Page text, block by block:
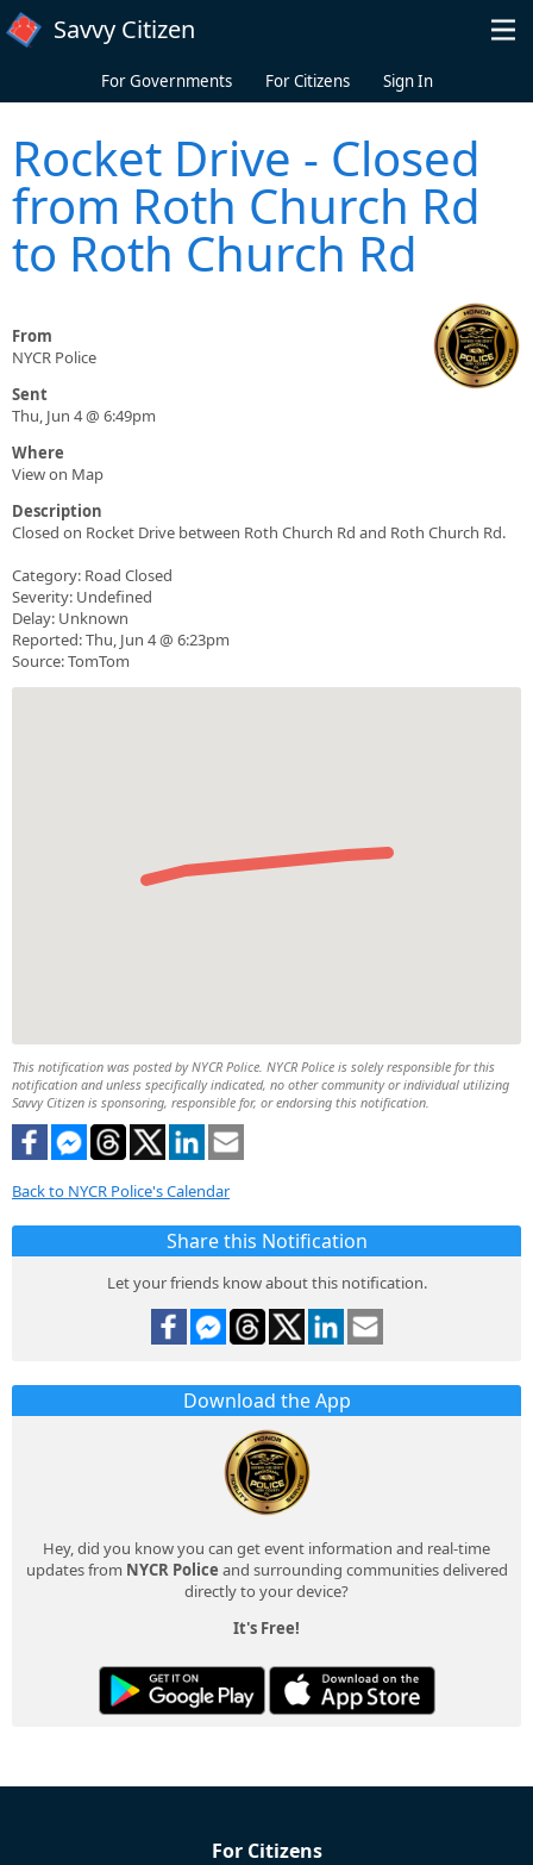
Skip to main content
Savvy Citizen
For Governments For Citizens Sign In
Rocket Drive - Closed
from Roth Church Rd
to Roth Church Rd
From
NYCR Police
Sent
Thu, Jun 4 @ 6:49pm
Where
View on Map
Description
Closed on Rocket Drive between Roth Church Rd and Roth Church Rd.
Category: Road Closed
Severity: Undefined
Delay: Unknown
Reported: Thu, Jun 4 @ 6:23pm
Source: TomTom
This notification was posted by NYCR Police. NYCR Police is solely responsible for this
notification and unless specifically indicated, no other community or individual utilizing
Savvy Citizen is sponsoring, responsible for, or endorsing this notification.
Back to NYCR Police's Calendar
Share this Notification
Let your friends know about this notification.
Download the App
Hey, did you know you can get event information and real-time
updates from NYCR Police and surrounding communities delivered
directly to your device?
It's Free!
For Citizens